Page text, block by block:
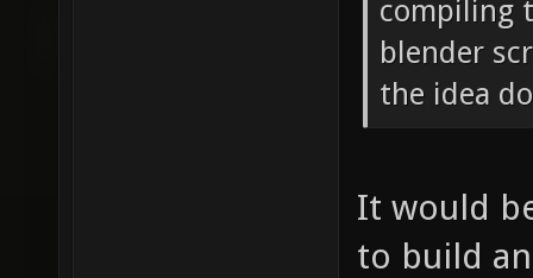
compiling
blender
the idea
It would
to build